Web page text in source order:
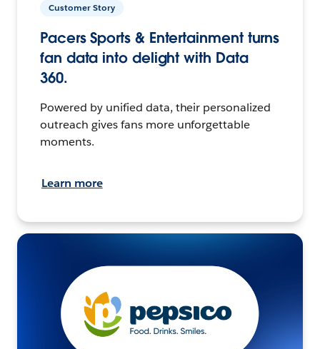
Customer Story
Pacers Sports & Entertainment turns
fan data into delight with Data
360.
Powered by unified data, their personalized
outreach gives fans more unforgettable
moments.
Learn more